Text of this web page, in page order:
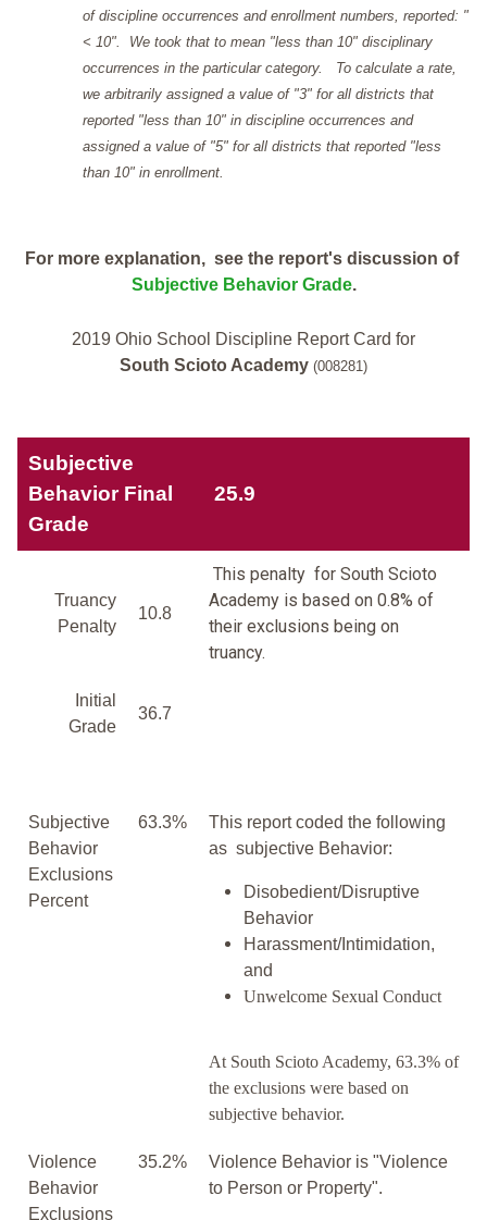
of discipline occurrences and enrollment numbers, reported: "
< 10". We took that to mean "less than 10" disciplinary
occurrences in the particular category. To calculate a rate,
we arbitrarily assigned a value of "3" for all districts that
reported "less than 10" in discipline occurrences and
assigned a value of "5" for all districts that reported "less
than 10" in enrollment.
For more explanation, see the report's discussion of
Subjective Behavior Grade.
2019 Ohio School Discipline Report Card for
South Scioto Academy (008281)
Subjective
Behavior Final
Grade
25.9
Truancy
Penalty
10.8
This penalty for South Scioto
Academy is based on 0.8% of
their exclusions being on
truancy.
Initial
Grade
36.7
Subjective
Behavior
Exclusions
Percent
63.3%
This report coded the following
as subjective Behavior:
Disobedient/Disruptive
Behavior
Harassment/Intimidation,
and
Unwelcome Sexual Conduct
At South Scioto Academy, 63.3% of
the exclusions were based on
subjective behavior.
Violence
Behavior
Exclusions
35.2%
Violence Behavior is "Violence
to Person or Property".